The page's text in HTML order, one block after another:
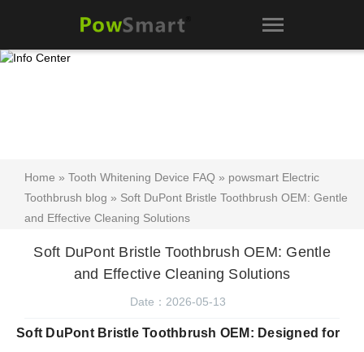
Home » Tooth Whitening Device FAQ » powsmart Electric
Toothbrush blog » Soft DuPont Bristle Toothbrush OEM: Gentle
and Effective Cleaning Solutions
Soft DuPont Bristle Toothbrush OEM: Gentle
and Effective Cleaning Solutions
Date：2026-05-13
Soft DuPont Bristle Toothbrush OEM: Designed for